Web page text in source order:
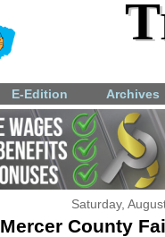
E-Edition Archives
Saturday,
Mercer County